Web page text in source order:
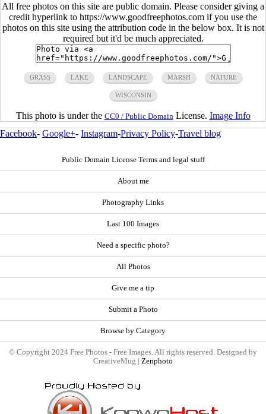
All free photos on this site are public domain. Please consider giving a
credit hyperlink to https://www.goodfreephotos.com if you use the
photos on this site using the attribution code in the below box. It is not
required but it'd be much appreciated.
GRASS LAKE LANDSCAPE MARSH NATURE
WISCONSIN
This photo is under the CC0 / Public Domain License. Image Info
Facebook- Google+- Instagram-Privacy Policy-Travel blog
Public Domain License Terms and legal stuff
About me
Photography Links
Last 100 Images
Need a specific photo?
All Photos
Give me a tip
Submit a Photo
Browse by Category
© Copyright 2024 Free Photos - Free Images. All rights reserved. Designed by
CreativeMug | Zenphoto